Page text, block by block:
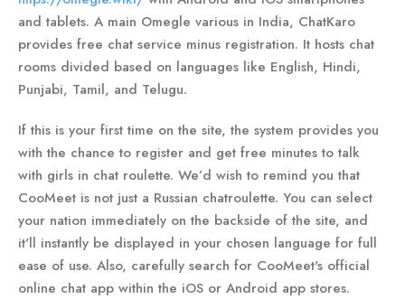
and tablets. A main Omegle various in India, ChatKaro
provides free chat service minus registration. It hosts chat
rooms divided based on languages like English, Hindi,
Punjabi, Tamil, and Telugu.
If this is your first time on the site, the system provides you
with the chance to register and get free minutes to talk
with girls in chat roulette. We’d wish to remind you that
CooMeet is not just a Russian chatroulette. You can select
your nation immediately on the backside of the site, and
it'll instantly be displayed in your chosen language for full
ease of use. Also, carefully search for CooMeet's official
online chat app within the iOS or Android app stores.